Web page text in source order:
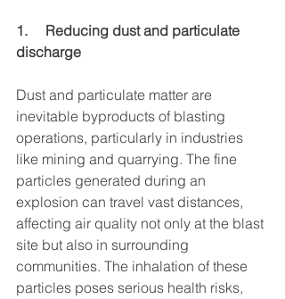
1.     Reducing dust and particulate
discharge
Dust and particulate matter are
inevitable byproducts of blasting
operations, particularly in industries
like mining and quarrying. The fine
particles generated during an
explosion can travel vast distances,
affecting air quality not only at the blast
site but also in surrounding
communities. The inhalation of these
particles poses serious health risks,